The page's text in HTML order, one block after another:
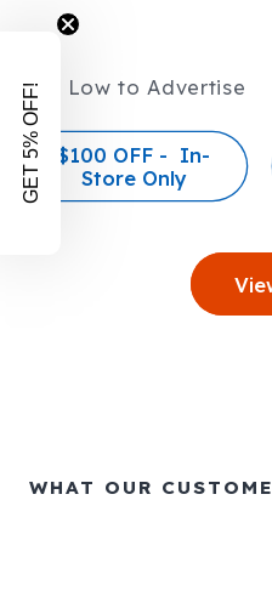
Too Low to Advertise
$100 OFF - In-
Store Only
WHAT OUR
GET 5% OFF!